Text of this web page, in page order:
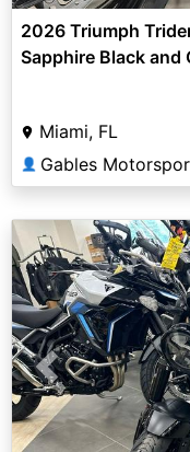
2026 Triumph
Sapphire Black and
Miami, FL
👤 Gables
Previous